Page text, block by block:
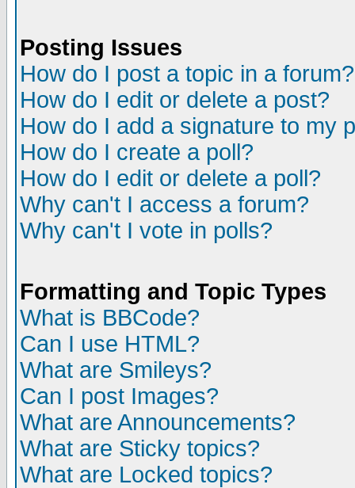
Posting Issues
How do I post a topic in a forum?
How do I edit or delete a post?
How do I add a signature to my
How do I create a poll?
How do I edit or delete a poll?
Why can't I access a forum?
Why can't I vote in polls?
Formatting and Topic Types
What is BBCode?
Can I use HTML?
What are Smileys?
Can I post Images?
What are Announcements?
What are Sticky topics?
What are Locked topics?